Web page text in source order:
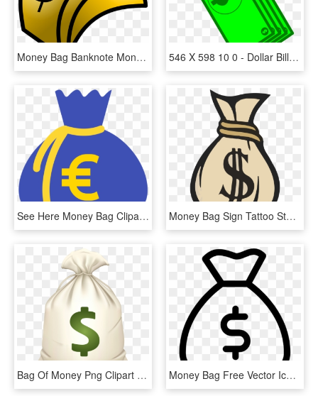
Money Bag Banknote Monopoly Money Dollar - Money Clip Art, HD Png Download 546 X 598 10 0 - Dollar Bill Cartoon Png, Transparent Png
See Here Money Bag Clipart Black And White Hd Pictures - Clip Art Money Bags, HD Png Download Money Bag Sign Tattoo Stencils - Bags Of Money Drawing, HD Png Download
Bag Of Money Png Clipart - Money Bag Emoji .png, Transparent Png Money Bag Free Vector Icon Designed By Gregor Cresnar - Money Bag Icon Vector, HD Png Download